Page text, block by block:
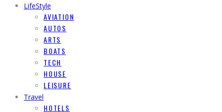
LifeStyle
AVIATION
AUTOS
ARTS
BOATS
TECH
HOUSE
LEISURE
Travel
HOTELS